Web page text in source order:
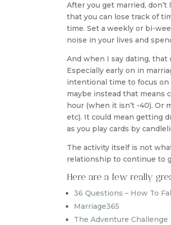
After you get married,
that you can lose track of
time. Set a weekly or bi-
noise in your lives and
And when I say dating, that
Especially early on in
intentional time to focus on
maybe instead that means
hour (when it isn’t -40). Or
etc). It could mean getting
as you play cards by
The activity itself is not
relationship to continue to
Here are a few really
36 Questions – How To
Marriage365
The Adventure Challenge